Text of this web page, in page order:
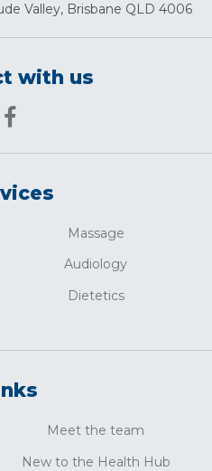
Valley, Brisbane QLD 4006
with us
Massage
Audiology
Dietetics
Meet the team
New to the Health Hub